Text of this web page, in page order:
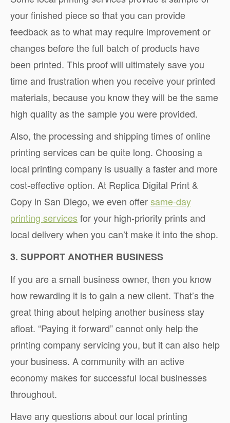
your finished piece so that you can provide
feedback as to what may require improvement or
changes before the full batch of products have
been printed. This proof will ultimately save you
time and frustration when you receive your printed
materials, because you know they will be the same
high quality as the sample you were provided.
Also, the processing and shipping times of online
printing services can be quite long. Choosing a
local printing company is usually a faster and more
cost-effective option. At Replica Digital Print &
Copy in San Diego, we even offersame-day
printing services for your high-priority prints and
local delivery when you can’t make it into the shop.
3. SUPPORT ANOTHER BUSINESS
If you are a small business owner, then you know
how rewarding it is to gain a new client. That’s the
great thing about helping another business stay
afloat. “Paying it forward” cannot only help the
printing company servicing you, but it can also help
your business. A community with an active
economy makes for successful local businesses
throughout.
Have any questions about our local printing